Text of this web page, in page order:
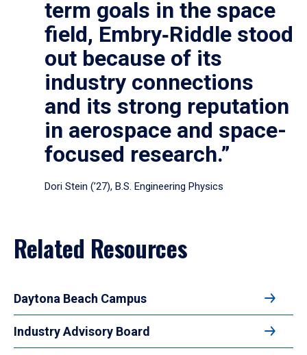
term goals in the space
field, Embry‑Riddle stood
out because of its
industry connections
and its strong reputation
in aerospace and space-
focused research.”
Dori Stein (’27), B.S. Engineering Physics
Related Resources
Daytona Beach Campus
Industry Advisory Board